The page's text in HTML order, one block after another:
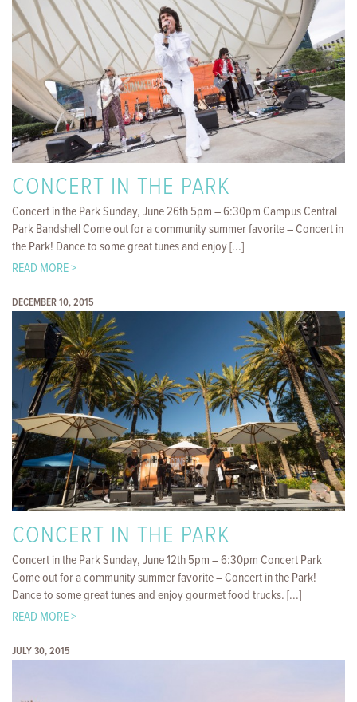
CONCERT IN THE PARK
Concert in the Park Sunday, June 26th 5pm – 6:30pm Campus Central
Park Bandshell Come out for a community summer favorite – Concert in
the Park! Dance to some great tunes and enjoy [...]
READ MORE >
DECEMBER 10, 2015
CONCERT IN THE PARK
Concert in the Park Sunday, June 12th 5pm – 6:30pm Concert Park
Come out for a community summer favorite – Concert in the Park!
Dance to some great tunes and enjoy gourmet food trucks. [...]
READ MORE >
JULY 30, 2015